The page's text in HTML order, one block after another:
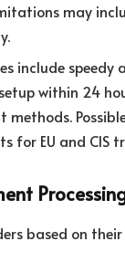
may
include speedy
within 24
methods.
for EU and CIS
based on